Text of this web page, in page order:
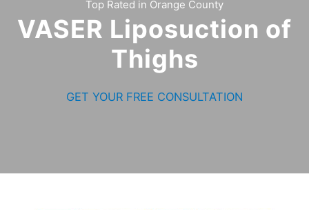
Top Rated in Orange County
VASER Liposuction of
Thighs
GET YOUR FREE CONSULTATION